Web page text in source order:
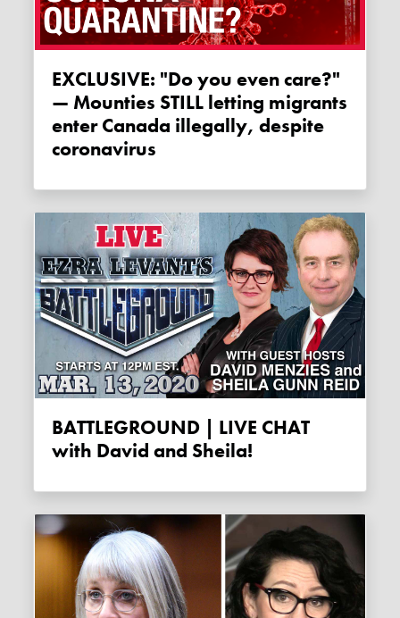
EXCLUSIVE: "Do you even care?"
— Mounties STILL letting migrants
enter Canada illegally, despite
coronavirus
BATTLEGROUND | LIVE CHAT
with David and Sheila!